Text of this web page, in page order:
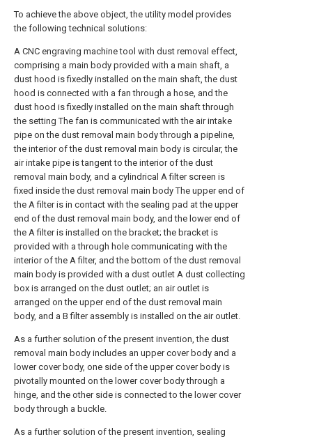
To achieve the above object, the utility model provides
the following technical solutions:
A CNC engraving machine tool with dust removal effect,
comprising a main body provided with a main shaft, a
dust hood is fixedly installed on the main shaft, the dust
hood is connected with a fan through a hose, and the
dust hood is fixedly installed on the main shaft through
the setting The fan is communicated with the air intake
pipe on the dust removal main body through a pipeline,
the interior of the dust removal main body is circular, the
air intake pipe is tangent to the interior of the dust
removal main body, and a cylindrical A filter screen is
fixed inside the dust removal main body The upper end of
the A filter is in contact with the sealing pad at the upper
end of the dust removal main body, and the lower end of
the A filter is installed on the bracket; the bracket is
provided with a through hole communicating with the
interior of the A filter, and the bottom of the dust removal
main body is provided with a dust outlet A dust collecting
box is arranged on the dust outlet; an air outlet is
arranged on the upper end of the dust removal main
body, and a B filter assembly is installed on the air outlet.
As a further solution of the present invention, the dust
removal main body includes an upper cover body and a
lower cover body, one side of the upper cover body is
pivotally mounted on the lower cover body through a
hinge, and the other side is connected to the lower cover
body through a buckle.
As a further solution of the present invention, sealing